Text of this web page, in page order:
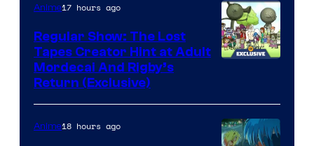
Anime17 hours ago
Regular Show: The Lost
Tapes Creator Hint at Adult
Mordecai And Rigby’s
Return (Exclusive)
Anime18 hours ago